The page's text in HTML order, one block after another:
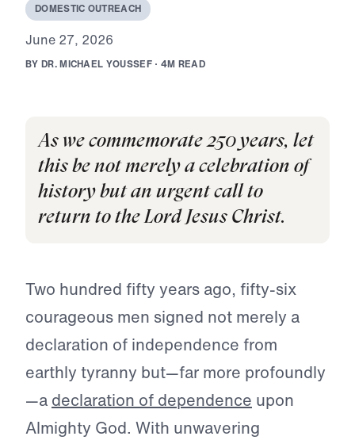
DOMESTIC OUTREACH
June 27, 2026
BY DR.MICHAEL YOUSSEF · 4M READ
As we commemorate 250 years, let
this be not merely a celebration of
history but an urgent call to
return to the Lord Jesus Christ.
Two hundred fifty years ago, fifty-six
courageous men signed not merely a
declaration of independence from
earthly tyranny but—far more profoundly
—a declaration of dependence upon
Almighty God. With unwavering